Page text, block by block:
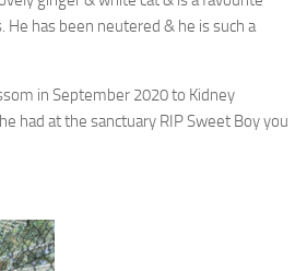
has been neutered & he is such a
in September 2020 to Kidney
had at the sanctuary RIP Sweet Boy you